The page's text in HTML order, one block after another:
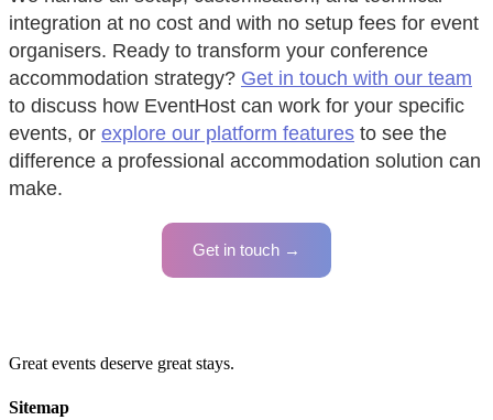
integration at no cost and with no setup fees for event
organisers. Ready to transform your conference
accommodation strategy? Get in touch with our team
to discuss how EventHost can work for your specific
events, or explore our platform features to see the
difference a professional accommodation solution can
make.
Get in touch →
Great events deserve great stays.
Sitemap